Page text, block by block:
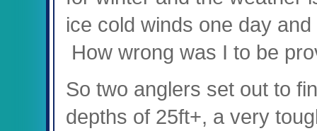
ice cold winds one day
How wrong was I to be
So two anglers set out to
depths of 25ft+, a very